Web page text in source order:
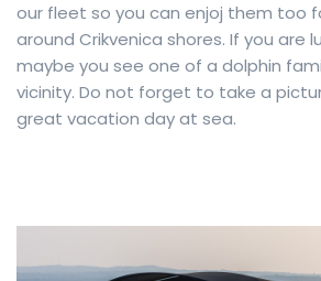
our fleet so you can enjoj them too
around Crikvenica shores. If you are
maybe you see one of a dolphin
vicinity. Do not forget to take a
great vacation day at sea.